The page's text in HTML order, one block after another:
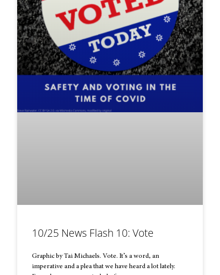
10/25 News Flash 10: Vote
Graphic by Tai Michaels. Vote. It’s a word, an
imperative and a plea that we have heard a lot lately.